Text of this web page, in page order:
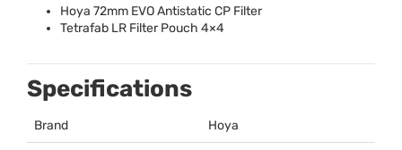
Hoya 72mm EVOAntistatic CP Filter
Tetrafab LR Filter Pouch 4×4
Specifications
Brand Hoya